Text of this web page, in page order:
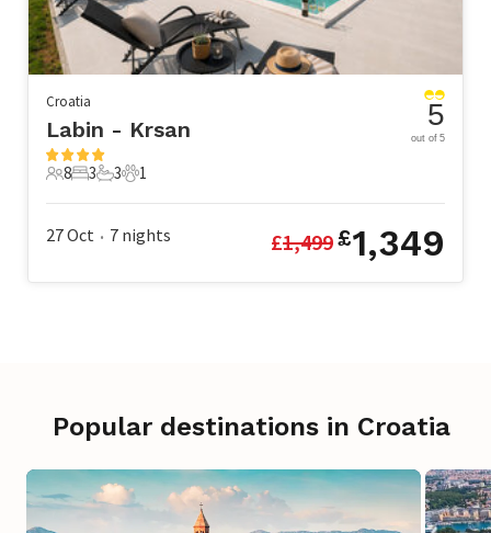
Croatia
Labin - Krsan
8 Guests
8
3 Bedrooms
3
3 Bathrooms
3
1 Pet
1
5
out of 5
27 Oct • 7 nights £1,499£1,349
Popular destinations in Croatia